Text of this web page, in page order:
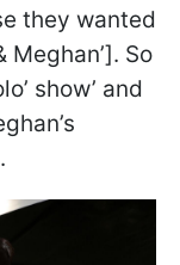
they wanted
So
show’ and